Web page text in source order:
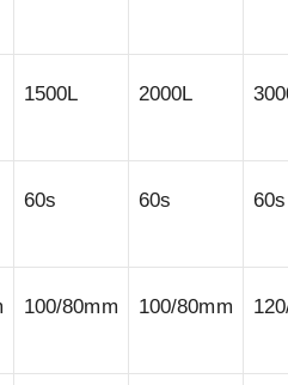
1500L 2000L
60s 60s 60s
100/80mm 100/80mm